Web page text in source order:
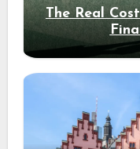
The Real